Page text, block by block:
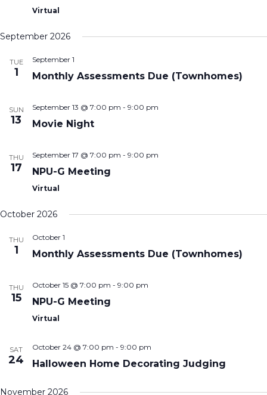
Virtual
September 2026
TUE
1
September 1
Monthly Assessments Due (Townhomes)
SUN
13
September 13 @ 7:00 pm - 9:00 pm
Movie Night
THU
17
September 17 @ 7:00 pm - 9:00 pm
NPU-G Meeting
Virtual
October 2026
THU
1
October 1
Monthly Assessments Due (Townhomes)
THU
15
October 15 @ 7:00 pm - 9:00 pm
NPU-G Meeting
Virtual
SAT
24
October 24 @ 7:00 pm - 9:00 pm
Halloween Home Decorating Judging
November 2026